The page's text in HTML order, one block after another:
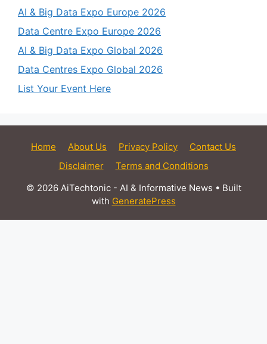
AI & Big Data Expo Europe 2026
Data Centre Expo Europe 2026
AI & Big Data Expo Global 2026
Data Centres Expo Global 2026
List Your Event Here
Home About Us Privacy Policy
Contact Us
Disclaimer
Terms and Conditions
© 2026 AiTechtonic - AI & Informative News • Built
with GeneratePress